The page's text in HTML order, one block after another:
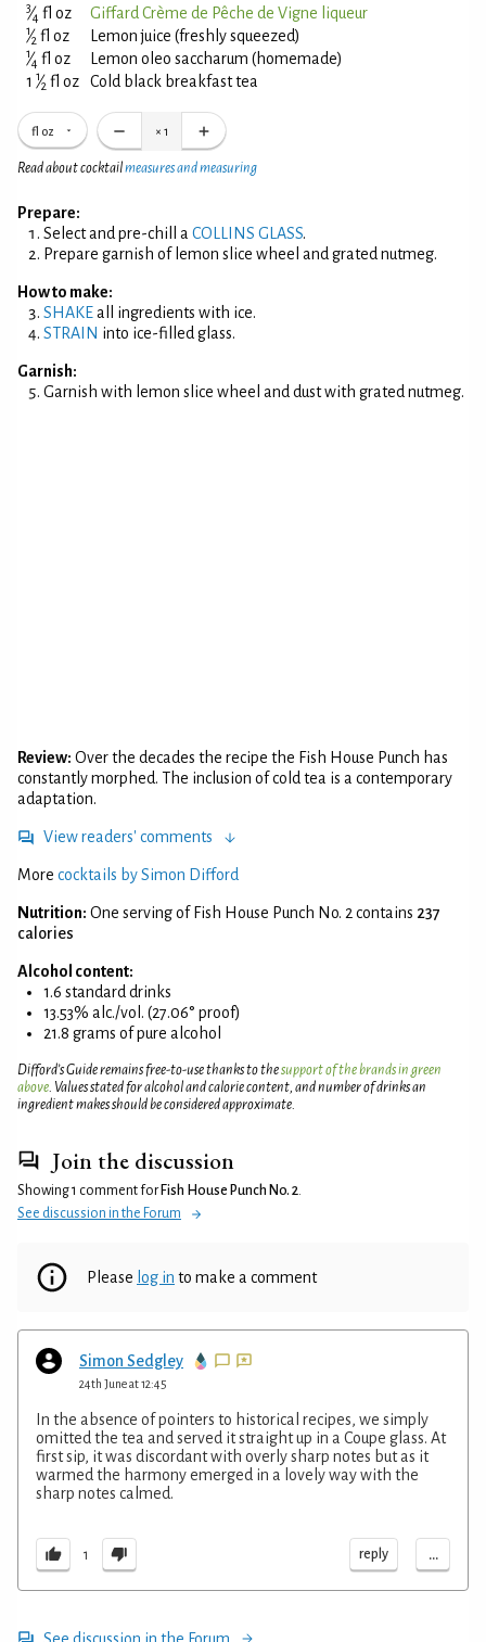
3⁄4 fl oz Giffard Crème de Pêche de Vigne liqueur
1⁄2 fl oz Lemon juice (freshly squeezed)
1⁄4 fl oz
Lemon oleo saccharum (homemade)
1 1⁄2 fl oz Cold black breakfast tea
fl oz × 1
Read about cocktailmeasures and measuring
Prepare:
Select and pre-chill a COLLINS GLASS.
Prepare garnish of lemon slice wheel and grated nutmeg.
How to make:
SHAKEall ingredients with ice.
STRAIN into ice-filled glass.
Garnish:
Garnish with lemon slice wheel and dust with grated nutmeg.
Review: Over the decades the recipe the Fish House Punch has
constantly morphed. The inclusion of cold tea is a contemporary
adaptation.
View readers' comments
More cocktails by Simon Difford
Nutrition: One serving of Fish House Punch No. 2 contains 237
calories
Alcohol content:
1.6 standard drinks
13.53% alc./vol. (27.06° proof)
21.8 grams of pure alcohol
Difford’s Guide remains free-to-use thanks to thesupport of the brands in green
above. Values stated for alcohol and calorie content, and number of drinks an
ingredient makes should be considered approximate.
Join the discussion
Showing 1 comment for Fish House Punch No. 2.
See discussion in the Forum
Please log in to make a comment
Simon Sedgley
24th June at 12:45
In the absence of pointers to historical recipes, we simply
omitted the tea and served it straight up in a Coupe glass. At
first sip, it was discordant with overly sharp notes but as it
warmed the harmony emerged in a lovely way with the
sharp notes calmed.
1 reply ...